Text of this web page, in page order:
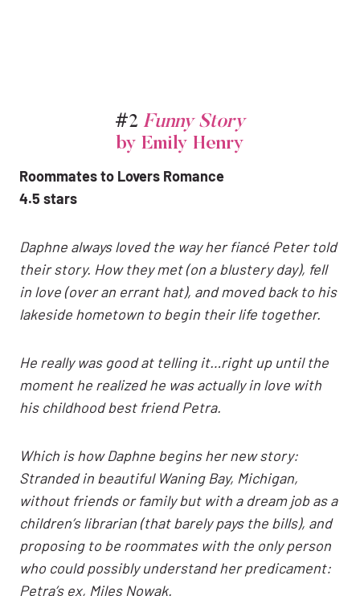
#2 Funny Story
by Emily Henry
Roommates to Lovers Romance
4.5 stars
Daphne always loved the way her fiancé Peter told
their story. How they met (on a blustery day), fell
in love (over an errant hat), and moved back to his
lakeside hometown to begin their life together.
He really was good at telling it…right up until the
moment he realized he was actually in love with
his childhood best friend Petra.
Which is how Daphne begins her new story:
Stranded in beautiful Waning Bay, Michigan,
without friends or family but with a dream job as a
children’s librarian (that barely pays the bills), and
proposing to be roommates with the only person
who could possibly understand her predicament:
Petra’s ex, Miles Nowak.